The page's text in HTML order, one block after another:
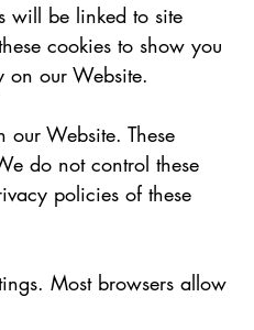
will be linked to site
cookies to show you
on our Website.
Website. These
do not control these
policies of these
Most browsers allow